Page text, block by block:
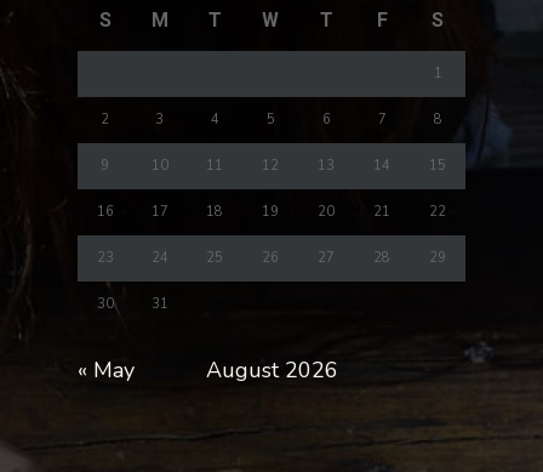
August 2026
S M T W T F S
1
2 3 4 5 6 7 8
9 10 11 12 13 14 15
16 17 18 19 20 21 22
23 24 25 26 27 28 29
30 31
« May